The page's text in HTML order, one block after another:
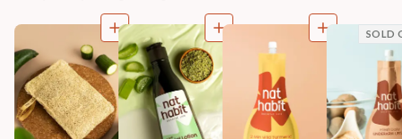
SOLD